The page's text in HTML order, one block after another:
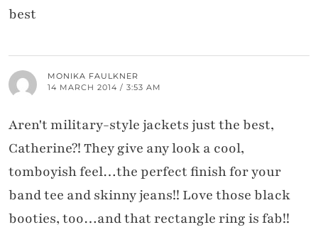
best
MONIKA FAULKNER
14 MARCH 2014 / 3:53 AM
Aren't military-style jackets just the best,
Catherine?! They give any look a cool,
tomboyish feel…the perfect finish for your
band tee and skinny jeans!! Love those black
booties, too…and that rectangle ring is fab!!